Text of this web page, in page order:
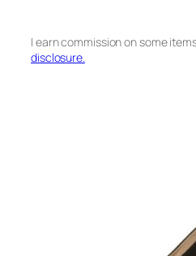
I earn commission on some
disclosure.